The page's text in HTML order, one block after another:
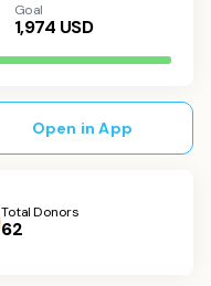
Goal
1,974 USD
Open in App
Total Donors
62